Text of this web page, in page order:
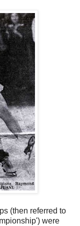
(then referred to
were